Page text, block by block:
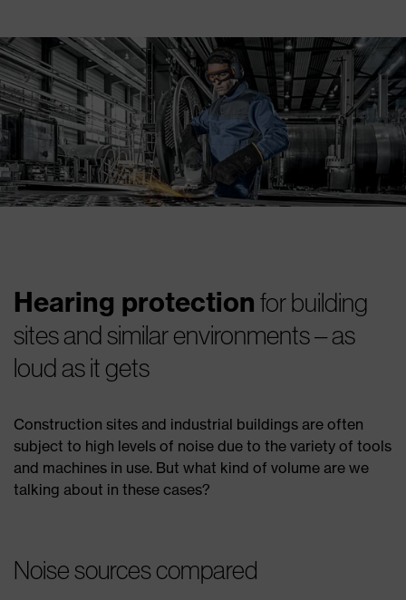
Hearing protection for building
sites and similar environments – as
loud as it gets
Construction sites and industrial buildings are often
subject to high levels of noise due to the variety of tools
and machines in use. But what kind of volume are we
talking about in these cases?
Noise sources compared